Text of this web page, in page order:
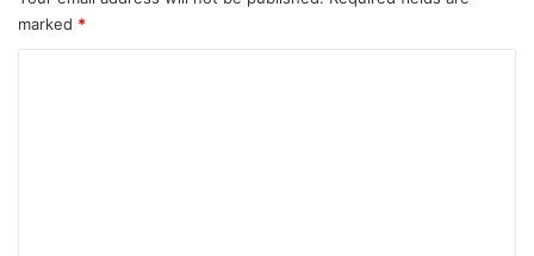
marked *